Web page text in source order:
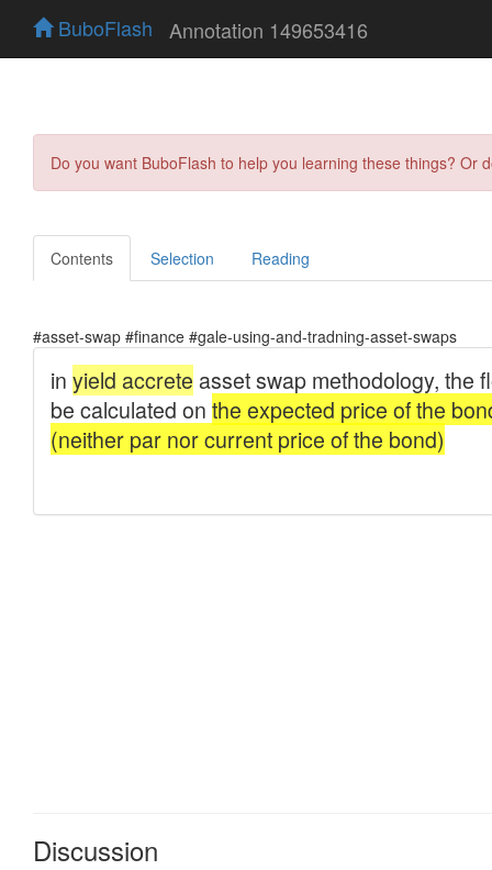
BuboFlash Annotation 149653416
Do you want BuboFlash to help you learning these things?
Contents Selection Reading
#asset-swap #finance #gale-using-and-tradning-asset-swaps
Discussion